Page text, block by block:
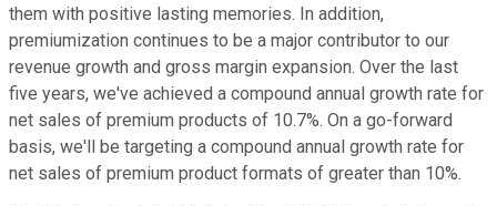
them with positive lasting memories. In addition,
premiumization continues to be a major contributor to our
revenue growth and gross margin expansion. Over the last
five years, we've achieved a compound annual growth rate for
net sales of premium products of 10.7%. On a go-forward
basis, we'll be targeting a compound annual growth rate for
net sales of premium product formats of greater than 10%.